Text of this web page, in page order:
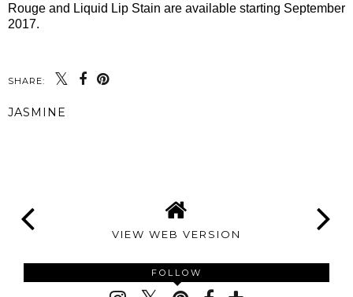
Rouge and Liquid Lip Stain are available starting September
2017.
SHARE:
JASMINE
VIEW WEB VERSION
FOLLOW